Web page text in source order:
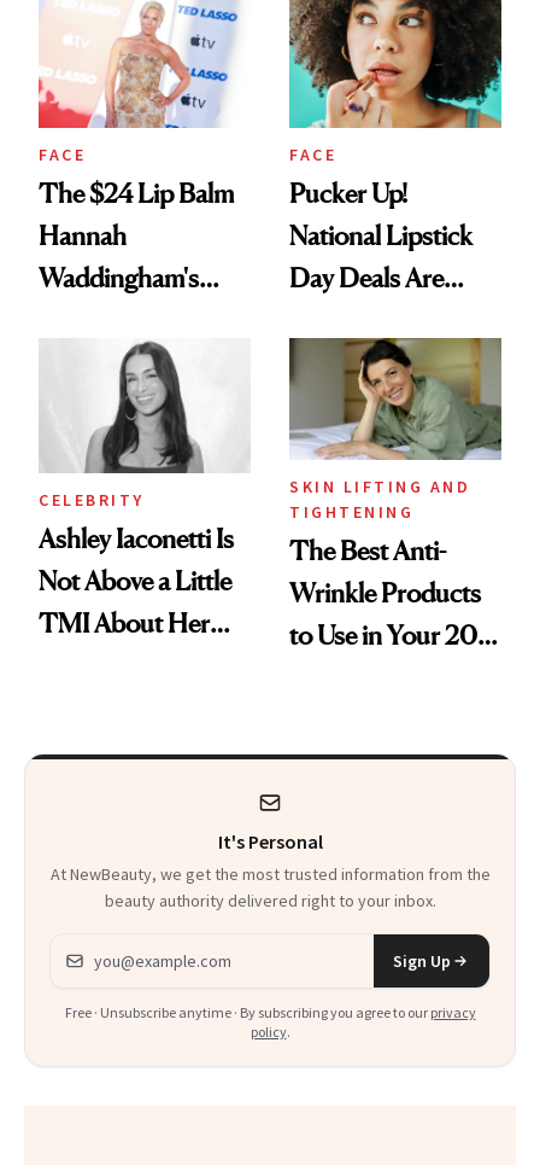
Paying Attention
FACE
The $24 Lip Balm
Hannah
Waddingham's
Calls 'a Slice of
Heaven in a Tube'
FACE
Pucker Up!
National Lipstick
Day Deals Are
CELEBRITY
Ashley Iaconetti Is
Not Above a Little
TMI About Her
SKIN LIFTING AND
TIGHTENING
The Best Anti-
Wrinkle Products
to Use in Your 20s,
It's Personal
At NewBeauty, we get the most trusted information from the
beauty authority delivered right to your inbox.
Email address
Sign Up
Free · Unsubscribe anytime · By subscribing you agree to our privacy
policy.